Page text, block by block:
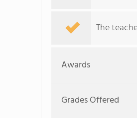
The
Awards
Grades Offered